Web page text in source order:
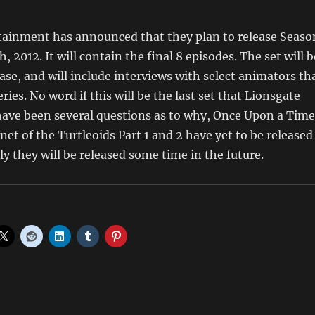
has announced that they plan to release
2012. It will contain the final 8 episodes. The set will
and will include interviews with select animators
No word if this will be the last set that Lionsgate
been several questions as to why, Once Upon a Time
of the Turtleoids Part 1 and 2 have yet to be released
they will be released some time in the future.